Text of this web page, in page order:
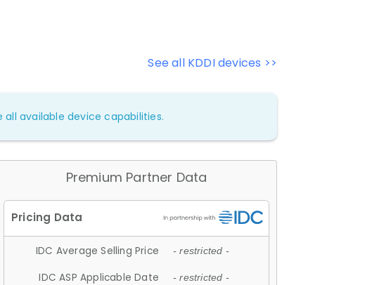
See all KDDI devices >>
available device capabilities.
Premium Partner Data
IDC Average Selling Price - restricted -
IDC ASP Applicable Date - restricted -